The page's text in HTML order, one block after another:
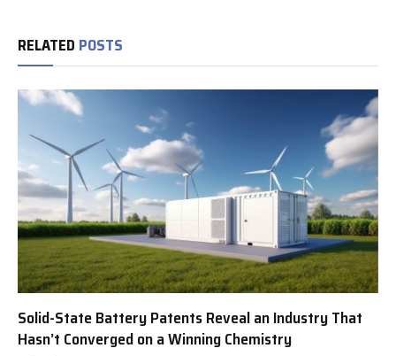
RELATED POSTS
Solid-State Battery Patents Reveal an Industry That
Hasn’t Converged on a Winning Chemistry